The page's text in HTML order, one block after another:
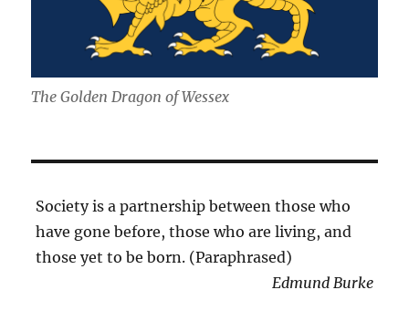
The Golden Dragon of Wessex
Society is a partnership between those who
have gone before, those who are living, and
those yet to be born. (Paraphrased)
Edmund Burke